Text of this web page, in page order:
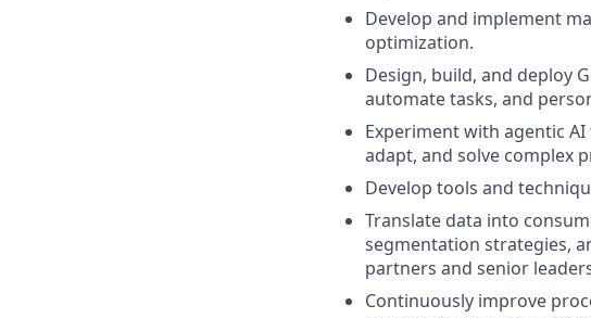
Develop and implement
optimization.
Design, build, and deploy
automate tasks, and
Experiment with agentic
adapt, and solve complex
Develop tools and
Translate data into
segmentation strategies,
partners and senior
Continuously improve